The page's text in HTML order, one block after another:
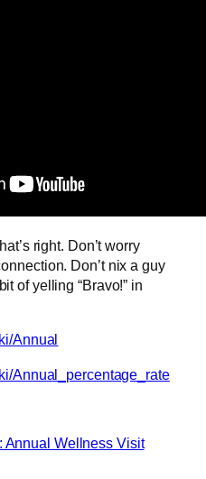
right. Don’t worry
Don’t nix a guy
of yelling “Bravo!” in
Annual
Annual_percentage_rate
Annual Wellness Visit